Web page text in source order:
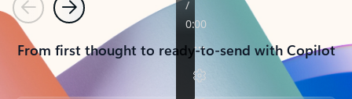
PreviousNext
From first thought to ready-to-send with Copilot